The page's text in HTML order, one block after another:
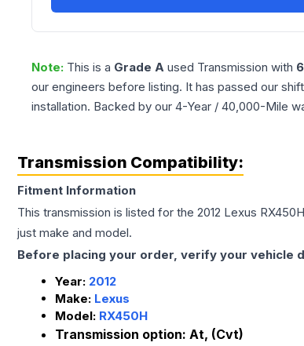
Note: This is a Grade A used Transmission with
our engineers before listing. It has passed our
installation. Backed by our 4-Year / 40,000-Mile
Transmission Compatibility:
Fitment Information
This transmission is listed for the 2012 Lexus RX450H
just make and model.
Before placing your order, verify your vehicle
Year: 2012
Make: Lexus
Model: RX450H
Transmission option: At, (Cvt)